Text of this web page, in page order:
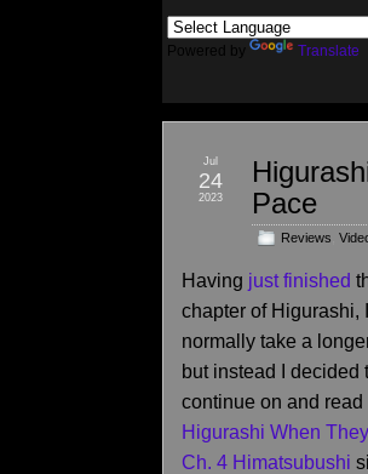
Powered by Translate
Pace
Reviews ,
Jul
24
2023
Having just finished
chapter of Higurashi,
normally take a
but instead I decided
continue on and read
Higurashi When
Ch. 4 Himatsubushi